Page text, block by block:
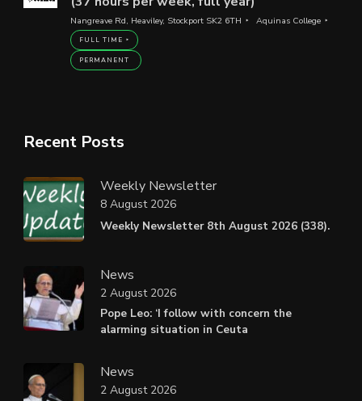
Nangreave Rd, Heaviley, Stockport SK2 6TH Aquinas College
FULL TIME
PERMANENT
Recent Posts
Weekly Newsletter
Weekly Newsletter 8th August 2026 (338).
8 August 2026
News
Pope Leo: ‘I follow with concern the
alarming situation in Ceuta
2 August 2026
News
2 August 2026